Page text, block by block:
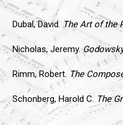
Dubal, David. The Art of the
Nicholas, Jeremy.
Rimm, Robert. The
Schonberg, Harold C. The